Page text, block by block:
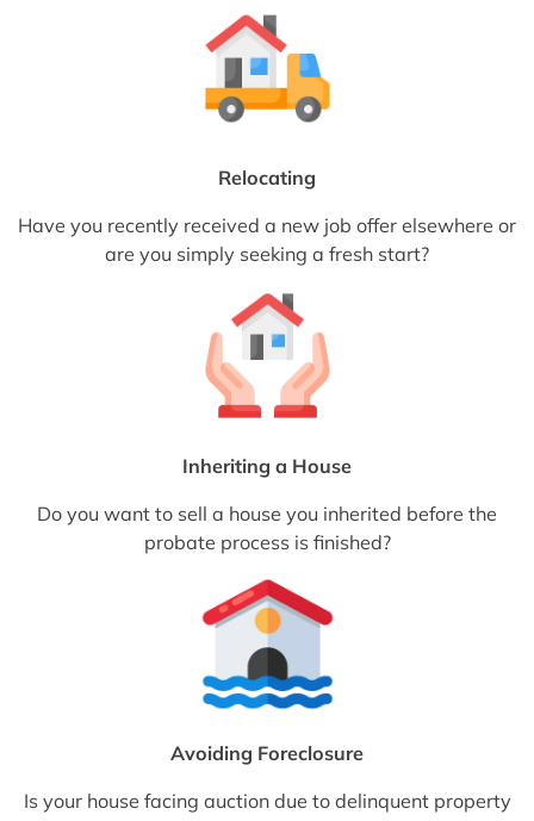
Relocating
Have you recently received a new job offer elsewhere or
are you simply seeking a fresh start?
Inheriting a House
Do you want to sell a house you inherited before the
probate process is finished?
Avoiding Foreclosure
Is your house facing auction due to delinquent property